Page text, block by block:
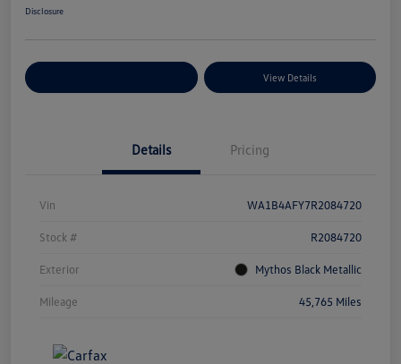
Disclosure
View Details
Details Pricing
Vin WA1B4AFY7R2084720
Stock # R2084720
Exterior Mythos Black Metallic
Mileage 45,765 Miles